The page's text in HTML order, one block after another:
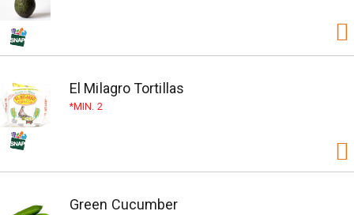
El Milagro Tortillas
MIN. 2
Green Cucumber